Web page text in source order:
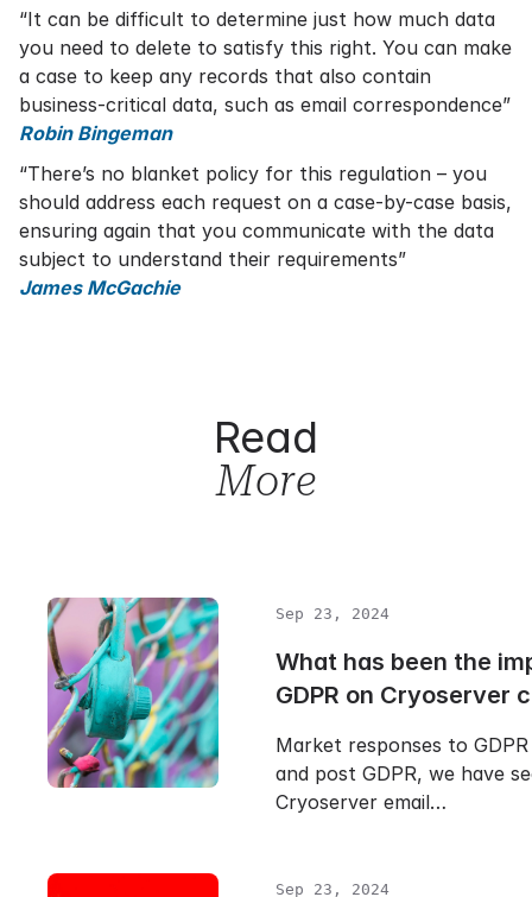
“It can be difficult to determine just how much data
you need to delete to satisfy this right. You can make
a case to keep any records that also contain
business-critical data, such as email correspondence”
Robin Bingeman
“There’s no blanket policy for this regulation – you
should address each request on a case-by-case basis,
ensuring again that you communicate with the data
subject to understand their requirements”
James McGachie
Read
More
Sep 23, 2024
What has been the
GDPR on Cryoserver
Market responses to
and post GDPR, we have
Cryoserver email…
Sep 23, 2024